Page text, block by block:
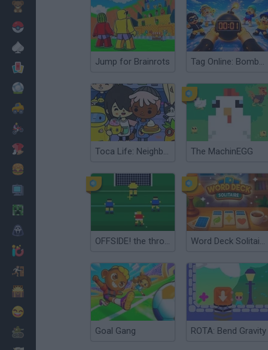
Jump for Brainrots Tag Online: Bomb 3D
Toca Life: Neighborhood The MachinEGG
OFFSIDE! the through-ball game Word Deck Solitaire
Goal Gang ROTA: Bend Gravity